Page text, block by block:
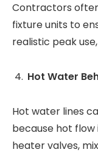
Contractors
fixture units to
realistic peak
Hot Water
Hot water lines
because hot
heater valves,